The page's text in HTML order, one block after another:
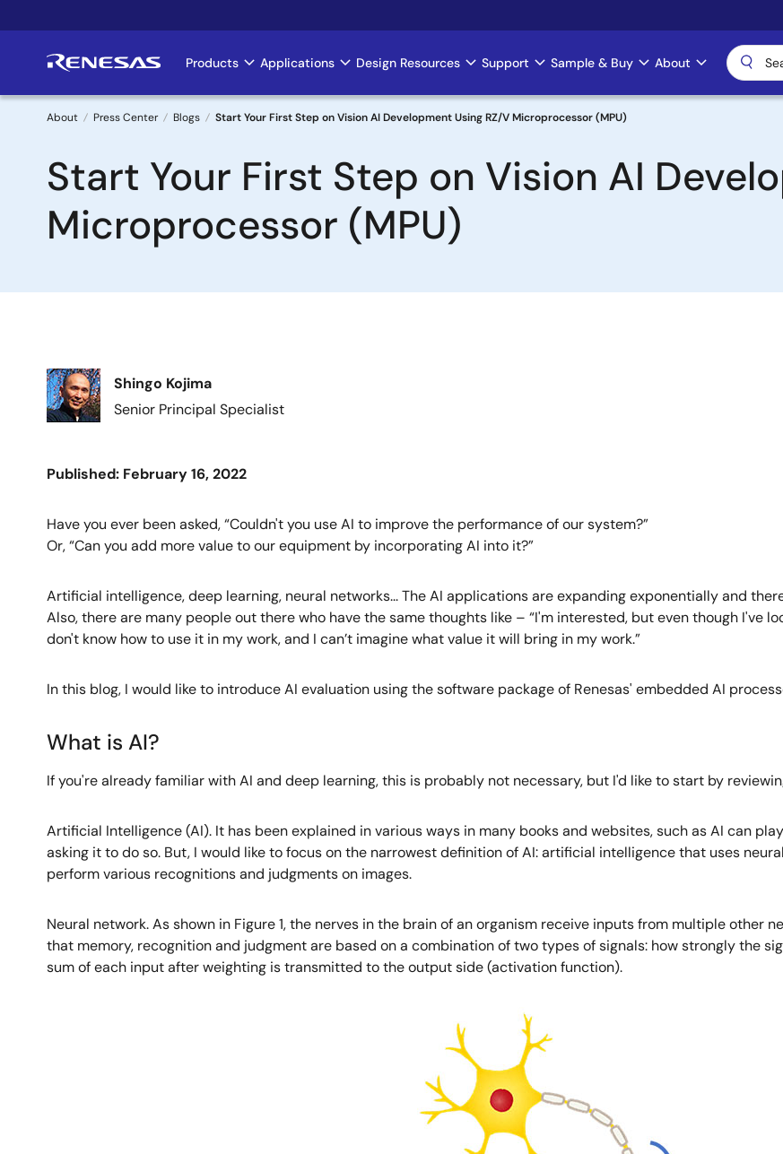
to
Main
navigation
Products Applications Design Resources Support Sample & Buy About
Breadcrumb
About Press Center Blogs Start Your First Step on Vision AI Development Using RZ/V Microprocessor (MPU)
Start Your First Step on Vision AI
Microprocessor (MPU)
Image
Shingo Kojima
Senior Principal Specialist
Published: February 16, 2022
Have you ever been asked, “Couldn't you use AI to improve the performance of our system?”
Or, “Can you add more value to our equipment by incorporating AI into it?”
Artificial intelligence, deep learning, neural networks... The AI applications are expanding exponentially and
Also, there are many people out there who have the same thoughts like – “I'm interested, but even though I've
don't know how to use it in my work, and I can’t imagine what value it will bring in my work.”
In this blog, I would like to introduce AI evaluation using the software package of Renesas' embedded AI
What is AI?
If you're already familiar with AI and deep learning, this is probably not necessary, but I'd like to start by
Artificial Intelligence (AI). It has been explained in various ways in many books and websites, such as AI can
asking it to do so. But, I would like to focus on the narrowest definition of AI: artificial intelligence that uses
perform various recognitions and judgments on images.
Neural network. As shown in Figure 1, the nerves in the brain of an organism receive inputs from multiple other
that memory, recognition and judgment are based on a combination of two types of signals: how strongly the
sum of each input after weighting is transmitted to the output side (activation function).